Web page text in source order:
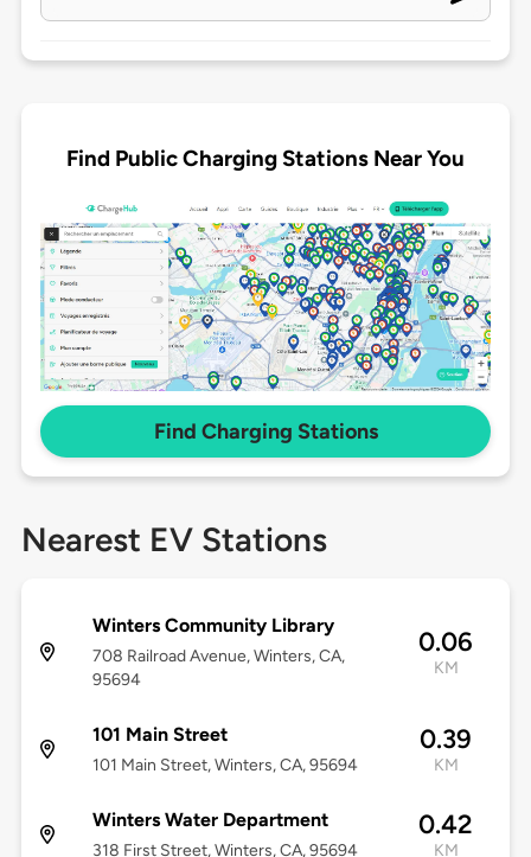
Find Public Charging Stations Near You
Find Charging Stations
Nearest EV Stations
Winters Community Library
708 Railroad Avenue, Winters, CA,
95694
0.06
KM
101 Main Street
101 Main Street, Winters, CA, 95694
0.39
KM
Winters Water Department
318 First Street, Winters, CA, 95694
0.42
KM